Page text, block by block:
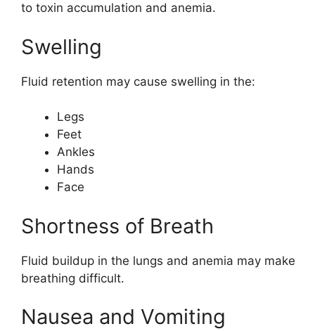
to toxin accumulation and anemia.
Swelling
Fluid retention may cause swelling in the:
Legs
Feet
Ankles
Hands
Face
Shortness of Breath
Fluid buildup in the lungs and anemia may make
breathing difficult.
Nausea and Vomiting